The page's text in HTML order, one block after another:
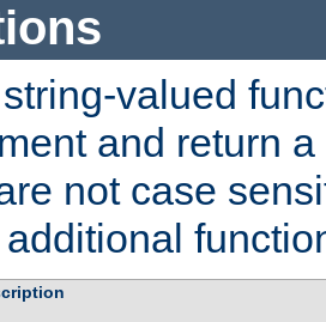
valued
and return
not case